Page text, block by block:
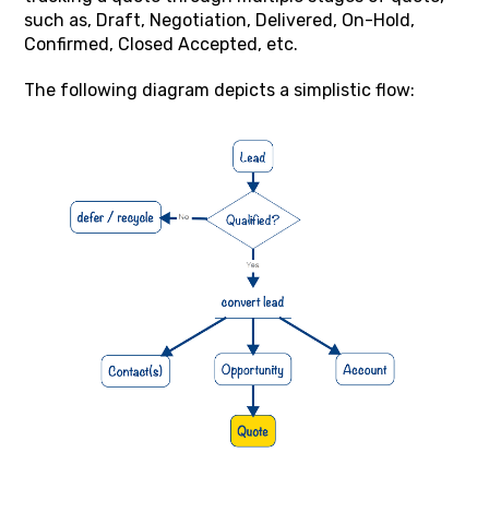
such as, Draft, Negotiation, Delivered, On-Hold,
Confirmed, Closed Accepted, etc.
The following diagram depicts a simplistic flow: